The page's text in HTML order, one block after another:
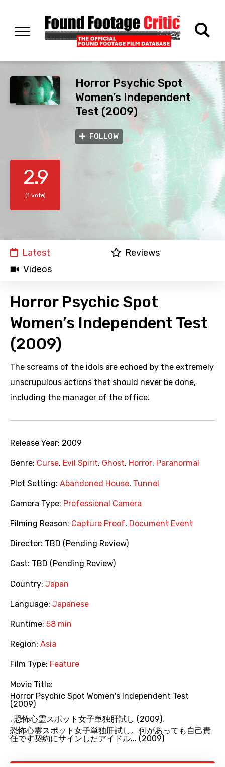
Horror Psychic Spot
Women’s Independent
Test (2009)
FOLLOW
2.9
(1 vote)
Latest
Reviews
Videos
Horror Psychic Spot
Women’s Independent Test
(2009)
The screams of the idols are echoed by the extremely
unscrupulous actions that should never be done,
including the manager of the office.
Release Year: 2009
Genre: Curse, Evil Spirit, Ghost, Horror, Paranormal
Plot Setting: Abandoned House, Tunnel
Camera Type: Professional Camera
Filming Reason: Capture Proof, Document Event
Director: TBD (Pending Review)
Cast: TBD (Pending Review)
Country: Japan
Language: Japanese
Runtime: 58 min
Region: Asia
Film Type: Feature
Movie Title:
Horror Psychic Spot Women's Independent Test
(2009)
, 恐怖心霊スポット女子単独肝試し (2009),
恐怖心霊スポット女子単独肝試し。何があっても自己責
任です契約にサインしたアイドル... (2009)